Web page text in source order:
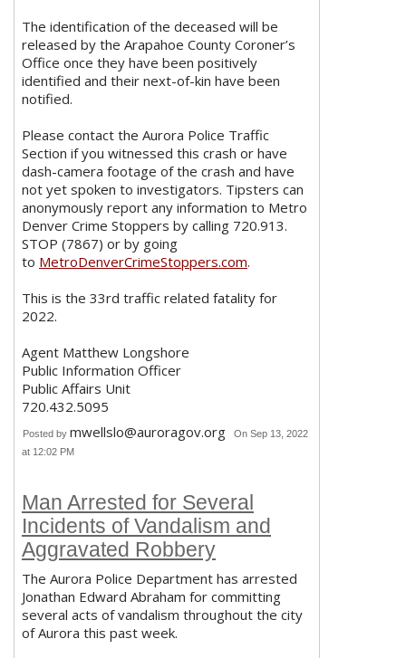
The identification of the deceased will be
released by the Arapahoe County Coroner’s
Office once they have been positively
identified and their next-of-kin have been
notified.
Please contact the Aurora Police Traffic
Section if you witnessed this crash or have
dash-camera footage of the crash and have
not yet spoken to investigators. Tipsters can
anonymously report any information to Metro
Denver Crime Stoppers by calling 720.913.
STOP (7867) or by going
to MetroDenverCrimeStoppers.com.
This is the 33rd traffic related fatality for
2022.
Agent Matthew Longshore
Public Information Officer
Public Affairs Unit
720.432.5095
Posted by mwellslo@auroragov.org
On Sep 13, 2022
at 12:02 PM
Man Arrested for Several
Incidents of Vandalism and
Aggravated Robbery
The Aurora Police Department has arrested
Jonathan Edward Abraham for committing
several acts of vandalism throughout the city
of Aurora this past week.